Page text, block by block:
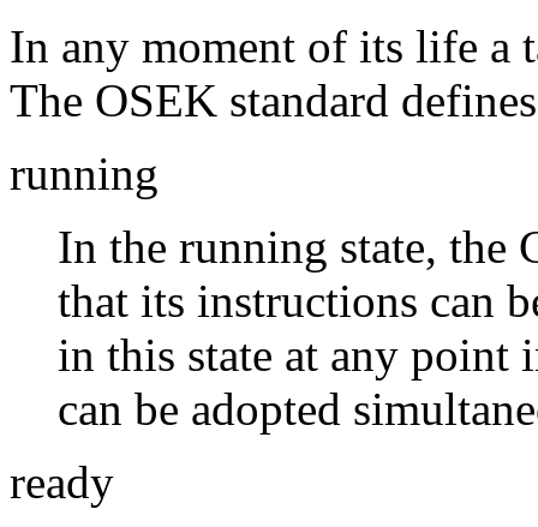
In any moment of its life a
The OSEK standard
running
In the running state, the
that its instructions can
in this state at any point
can be adopted
ready